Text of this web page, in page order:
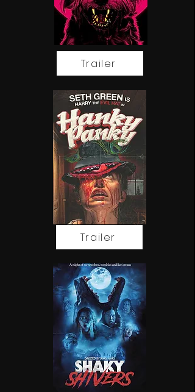
Email
Trailer
Trailer